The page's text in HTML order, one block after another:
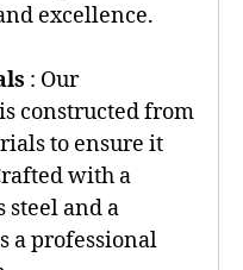
excellence.
: Our
constructed from
to ensure it
with a
steel and a
a professional